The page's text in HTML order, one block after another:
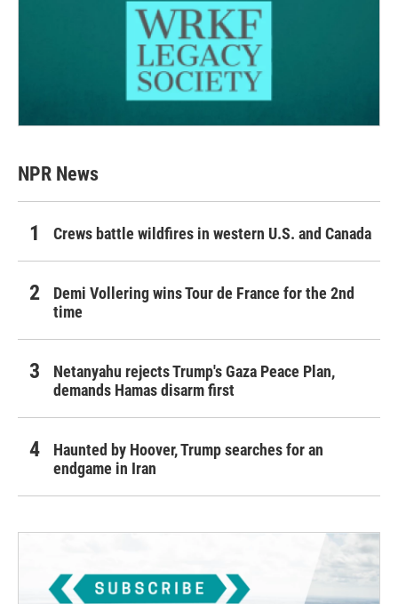
NPR News
Crews battle wildfires in western U.S. and Canada
Demi Vollering wins Tour de France for the 2nd
time
Netanyahu rejects Trump's Gaza Peace Plan,
demands Hamas disarm first
Haunted by Hoover, Trump searches for an
endgame in Iran